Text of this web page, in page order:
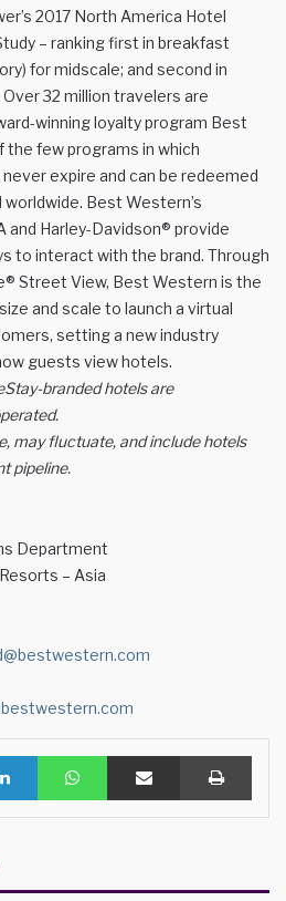
2017 North America Hotel
– ranking first in breakfast
for midscale; and second in
32 million travelers are
winning loyalty program Best
the few programs in which
expire and can be redeemed
Best Western’s
and Harley-Davidson® provide
to interact with the brand. Through
Street View, Best Western is the
and scale to launch a virtual
setting a new industry
guests view hotels.
branded hotels are
may fluctuate, and include hotels
pipeline.
Department
– Asia
LinkedIn WhatsAppShare via Email Print